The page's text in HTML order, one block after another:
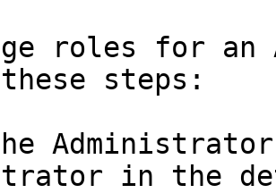
roles for
steps:
in the